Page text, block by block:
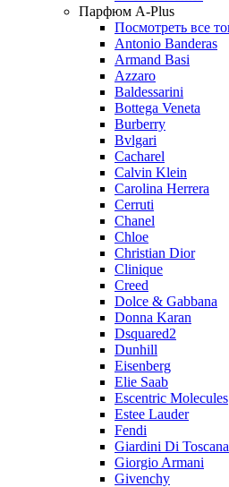
Парфюм A-Plus
Посмотреть все
Antonio Banderas
Armand Basi
Azzaro
Baldessarini
Bottega Veneta
Burberry
Bvlgari
Cacharel
Calvin Klein
Carolina Herrera
Cerruti
Chanel
Chloe
Christian Dior
Clinique
Creed
Dolce & Gabbana
Donna Karan
Dsquared2
Dunhill
Eisenberg
Elie Saab
Escentric Molecules
Estee Lauder
Fendi
Giardini Di Toscana
Giorgio Armani
Givenchy